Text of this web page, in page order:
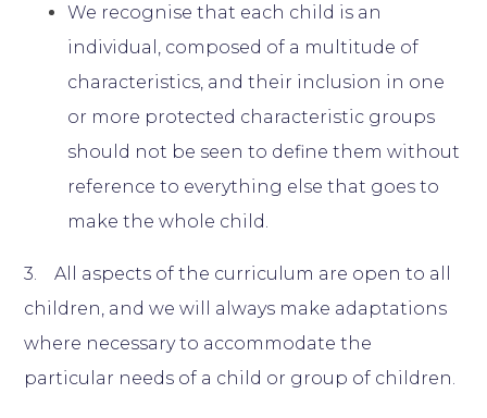
We recognise that each child is an
individual, composed of a multitude of
characteristics, and their inclusion in one
or more protected characteristic groups
should not be seen to define them without
reference to everything else that goes to
make the whole child.
3. All aspects of the curriculum are open to all
children, and we will always make adaptations
where necessary to accommodate the
particular needs of a child or group of children.